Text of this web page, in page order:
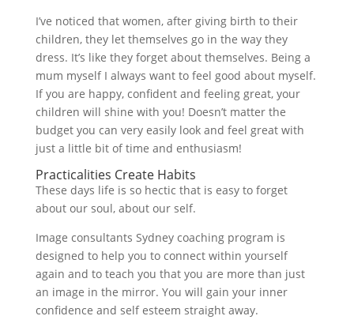
I’ve noticed that women, after giving birth to their
children, they let themselves go in the way they
dress. It’s like they forget about themselves. Being a
mum myself I always want to feel good about myself.
If you are happy, confident and feeling great, your
children will shine with you! Doesn’t matter the
budget you can very easily look and feel great with
just a little bit of time and enthusiasm!
Practicalities Create Habits
These days life is so hectic that is easy to forget
about our soul, about our self.
Image consultants Sydney coaching program is
designed to help you to connect within yourself
again and to teach you that you are more than just
an image in the mirror. You will gain your inner
confidence and self esteem straight away.